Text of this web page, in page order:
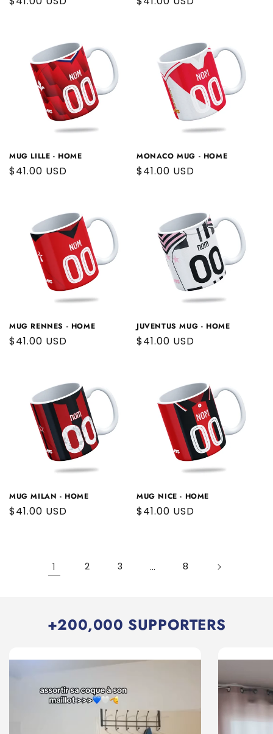
MUG LILLE - HOME
Regular
$41.00 USD
MONACO MUG - HOME
Regular
$41.00 USD
MUG RENNES - HOME
Regular
$41.00 USD
JUVENTUS MUG - HOME
Regular
$41.00 USD
MUG MILAN - HOME
Regular
$41.00 USD
MUG NICE - HOME
Regular
$41.00 USD
1 2 3 … 8
+200,000 SUPPORTERS